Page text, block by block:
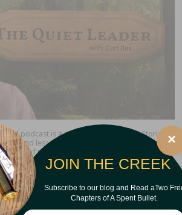
and podcast is a ministry of Creekbank Stories
and lessons about the timeless qualities of
end of the day, the leader who excels is “The
JOIN THE CREEK
Subscribe to our blog and Read aTwo
Chapters of A Spent Bullet.
×